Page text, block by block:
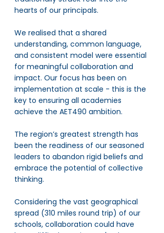
hearts of our principals.
We realised that a shared
understanding, common language,
and consistent model were essential
for meaningful collaboration and
impact. Our focus has been on
implementation at scale - this is the
key to ensuring all academies
achieve the AET490 ambition.
The region’s greatest strength has
been the readiness of our seasoned
leaders to abandon rigid beliefs and
embrace the potential of collective
thinking.
Considering the vast geographical
spread (310 miles round trip) of our
schools, collaboration could have